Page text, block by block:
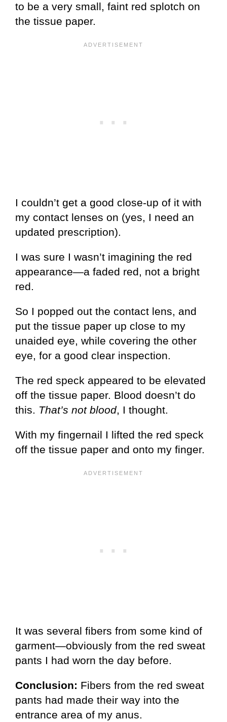
to be a very small, faint red splotch on
the tissue paper.
I couldn’t get a good close-up of it with
my contact lenses on (yes, I need an
updated prescription).
I was sure I wasn’t imagining the red
appearance—a faded red, not a bright
red.
So I popped out the contact lens, and
put the tissue paper up close to my
unaided eye, while covering the other
eye, for a good clear inspection.
The red speck appeared to be elevated
off the tissue paper. Blood doesn’t do
this. That’s not blood, I thought.
With my fingernail I lifted the red speck
off the tissue paper and onto my finger.
It was several fibers from some kind of
garment—obviously from the red sweat
pants I had worn the day before.
Conclusion: Fibers from the red sweat
pants had made their way into the
entrance area of my anus.